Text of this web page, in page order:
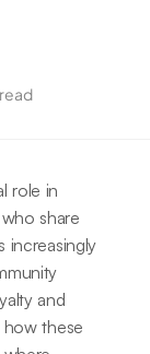
role in
share
increasingly
and
how these